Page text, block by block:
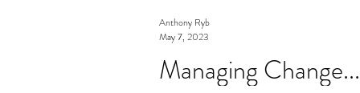
Managing Change...
Anthony Ryb
May 7, 2023